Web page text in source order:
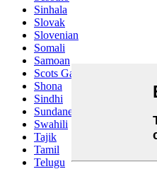
Sinhala
Slovak
Slovenian
Somali
Samoan
Scots Gaelic
Shona
Sindhi
Sundanese
Swahili
Tajik
Tamil
Telugu